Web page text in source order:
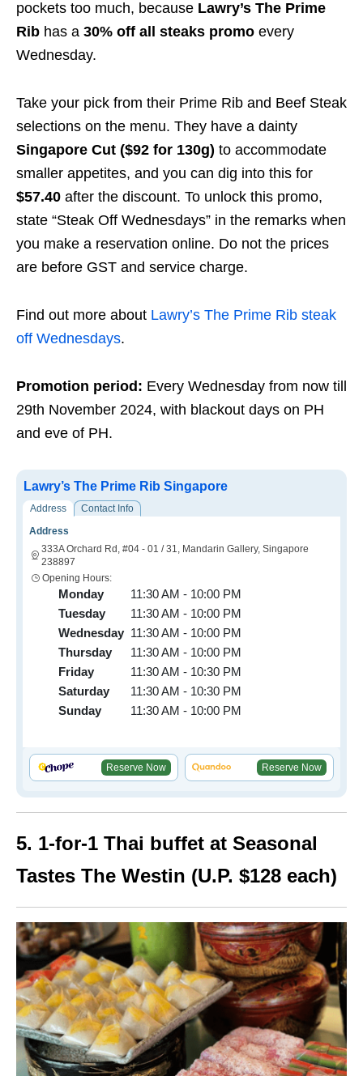
pockets too much, because Lawry’s The Prime
Rib has a 30% off all steaks promo every
Wednesday.
Take your pick from their Prime Rib and Beef Steak
selections on the menu. They have a dainty
Singapore Cut ($92 for 130g) to accommodate
smaller appetites, and you can dig into this for
$57.40 after the discount. To unlock this promo,
state “Steak Off Wednesdays” in the remarks when
you make a reservation online. Do not the prices
are before GST and service charge.
Find out more about Lawry’s The Prime Rib steak
off Wednesdays.
Promotion period: Every Wednesday from now till
29th November 2024, with blackout days on PH
and eve of PH.
Lawry’s The Prime Rib Singapore
Address
Contact Info
Address
333A Orchard Rd, #04 - 01 / 31, Mandarin Gallery, Singapore
238897
Opening Hours:
Monday
11:30 AM - 10:00 PM
Tuesday
11:30 AM - 10:00 PM
Wednesday 11:30 AM - 10:00 PM
Thursday
11:30 AM - 10:00 PM
Friday
11:30 AM - 10:30 PM
Saturday
11:30 AM - 10:30 PM
Sunday
11:30 AM - 10:00 PM
Reserve Now Reserve Now
5. 1-for-1 Thai buffet at Seasonal
Tastes The Westin (U.P. $128 each)